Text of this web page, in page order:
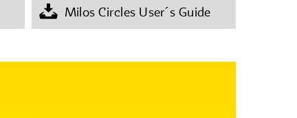
Milos Circles User´s Guide